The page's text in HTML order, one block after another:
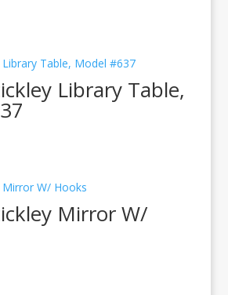
Library Table,
Mirror W/